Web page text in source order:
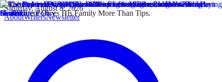
Saturday, August 8, 2026
AboutWritersNewsletter